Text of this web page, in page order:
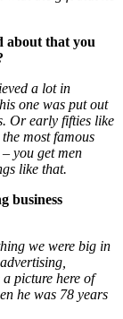
about that you
a lot in
one was put out
Or early fifties like
most famous
you get men
like that.
business
we were big in
a picture here of
he was 78 years